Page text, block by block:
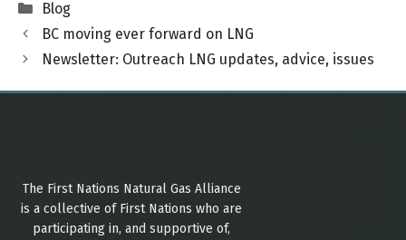
Categories
Blog
BC moving ever forward on LNG
Newsletter: Outreach LNG updates, advice, issues
The First Nations Natural Gas Alliance
is a collective of First Nations who are
participating in, and supportive of,